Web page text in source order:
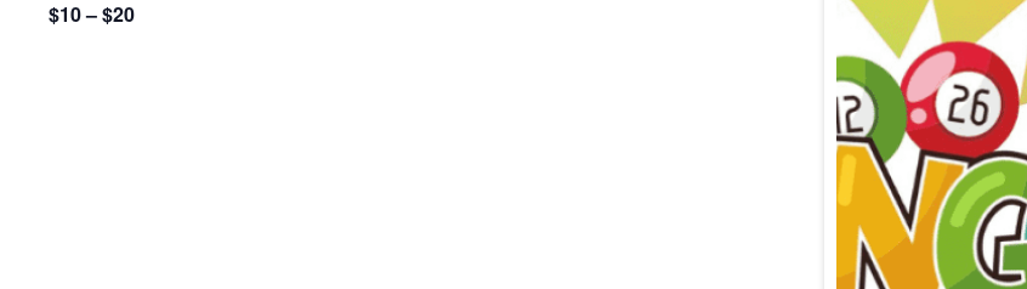
$10 – $20